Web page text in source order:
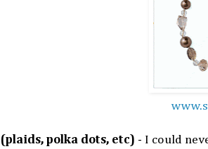
polka dots, etc) - I could